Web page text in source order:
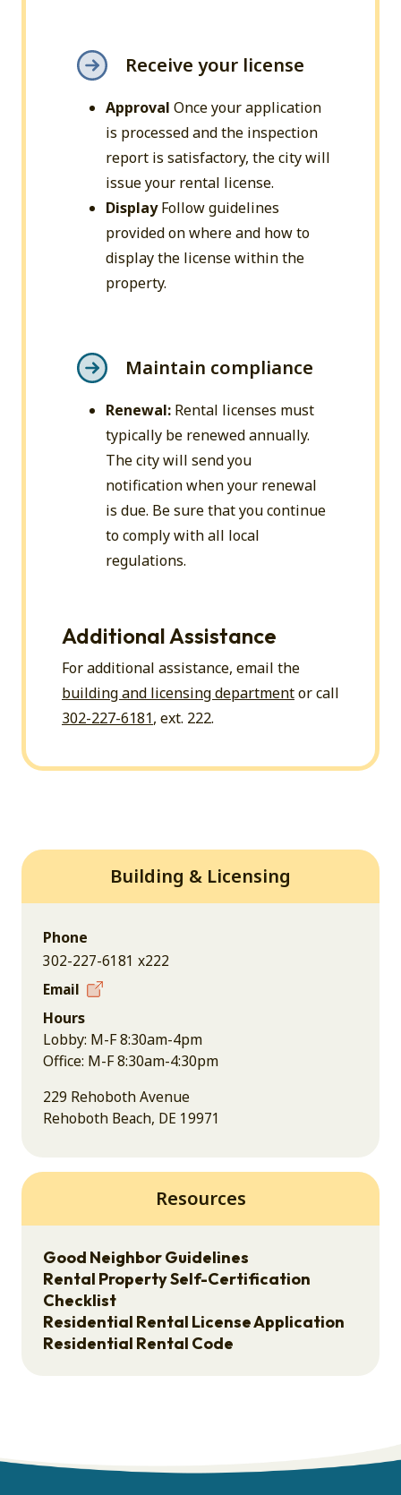
Receive your license
Approval Once your application
is processed and the inspection
report is satisfactory, the city will
issue your rental license.
DisplayFollow guidelines
provided on where and how to
display the license within the
property.
Maintain compliance
Renewal: Rental licenses must
typically be renewed annually.
The city will send you
notification when your renewal
is due. Be sure that you continue
to comply with all local
regulations.
Additional Assistance
For additional assistance, email the
building and licensing departmentor call
302-227-6181, ext. 222.
Building & Licensing
Phone
302-227-6181 x222
Email
Hours
Lobby: M-F 8:30am-4pm
Office: M-F 8:30am-4:30pm
229 Rehoboth Avenue
Rehoboth Beach, DE 19971
Resources
Good Neighbor Guidelines
Rental Property Self-Certification
Checklist
Residential Rental License Application
Residential Rental Code